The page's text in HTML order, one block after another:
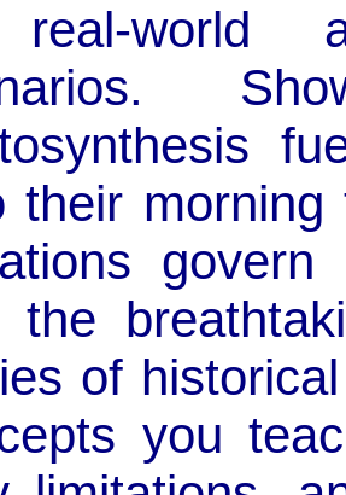
world
their
the
of
you